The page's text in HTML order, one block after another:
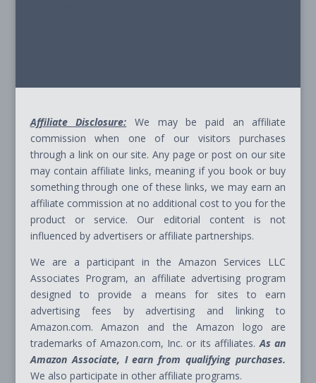
Affiliate Disclosure: We may be paid an affiliate
commission when one of our visitors purchases
through a link on our site. Any page or post on our site
may contain affiliate links, meaning if you book or buy
something through one of these links, we may earn an
affiliate commission at no additional cost to you for the
product or service. Our editorial content is not
influenced by advertisers or affiliate partnerships.
We are a participant in the Amazon Services LLC
Associates Program, an affiliate advertising program
designed to provide a means for sites to earn
advertising fees by advertising and linking to
Amazon.com. Amazon and the Amazon logo are
trademarks of Amazon.com, Inc. or its affiliates.As an
Amazon Associate, I earn from qualifying purchases.
We also participate in other affiliate programs.